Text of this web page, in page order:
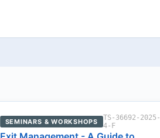
SEMINARS & WORKSHOPS
TS-36692-2025-
4-F